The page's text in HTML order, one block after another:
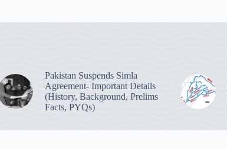
Pakistan Suspends Simla
Agreement- Important Details
(History, Background, Prelims
Facts, PYQs)